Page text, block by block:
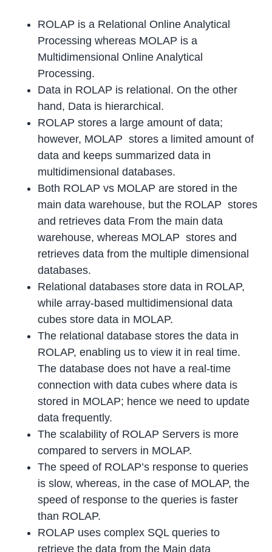
ROLAP is a Relational Online Analytical
Processing whereas MOLAP is a
Multidimensional Online Analytical
Processing.
Data in ROLAP is relational. On the other
hand, Data is hierarchical.
ROLAP stores a large amount of data;
however, MOLAP stores a limited amount of
data and keeps summarized data in
multidimensional databases.
Both ROLAP vs MOLAP are stored in the
main data warehouse, but the ROLAP stores
and retrieves data From the main data
warehouse, whereas MOLAP stores and
retrieves data from the multiple dimensional
databases.
Relational databases store data in ROLAP,
while array-based multidimensional data
cubes store data in MOLAP.
The relational database stores the data in
ROLAP, enabling us to view it in real time.
The database does not have a real-time
connection with data cubes where data is
stored in MOLAP; hence we need to update
data frequently.
The scalability of ROLAP Servers is more
compared to servers in MOLAP.
The speed of ROLAP’s response to queries
is slow, whereas, in the case of MOLAP, the
speed of response to the queries is faster
than ROLAP.
ROLAP uses complex SQL queries to
retrieve the data from the Main data